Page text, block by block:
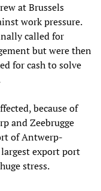
at Brussels
work pressure.
called for
but were then
for cash to solve
because of
and Zeebrugge
of Antwerp-
largest export port
stress.